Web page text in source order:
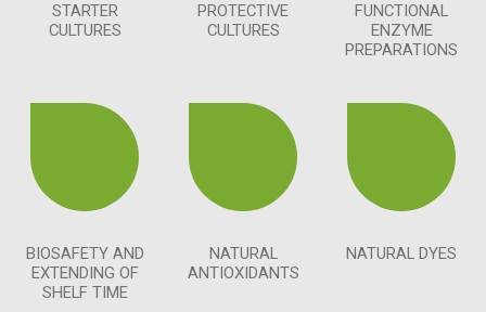
STARTER
CULTURES
PROTECTIVE
CULTURES
FUNCTIONAL
ENZYME
PREPARATIONS
BIOSAFETY AND
EXTENDING OF
SHELF TIME
NATURAL
ANTIOXIDANTS
NATURAL DYES